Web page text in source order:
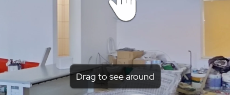
Drag to see around